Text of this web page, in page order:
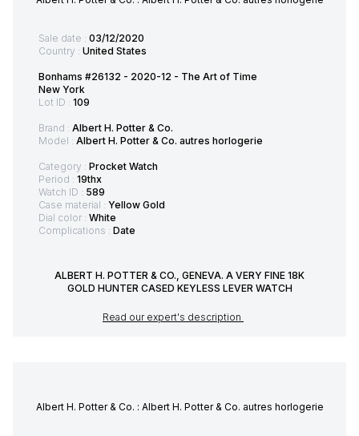
Sale date : 03/12/2020
Country : United States
Bonhams #26132 - 2020-12 - The Art of Time
New York
Lot ID : 109
Brand : Albert H. Potter & Co.
Model : Albert H. Potter & Co. autres horlogerie
Category : Procket Watch
Period : 19thx
Watch ID : 589
Case material : Yellow Gold
Dial color : White
Complications : Date
ALBERT H. POTTER & CO., GENEVA. A VERY FINE 18K
GOLD HUNTER CASED KEYLESS LEVER WATCH
Read our expert's description
Albert H. Potter & Co. : Albert H. Potter & Co. autres horlogerie